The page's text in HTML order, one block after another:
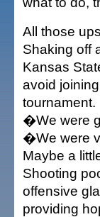
All those
Shaking off
Kansas
avoid
tournament.
�We were
�We were
Maybe a
Shooting
offensive
providing